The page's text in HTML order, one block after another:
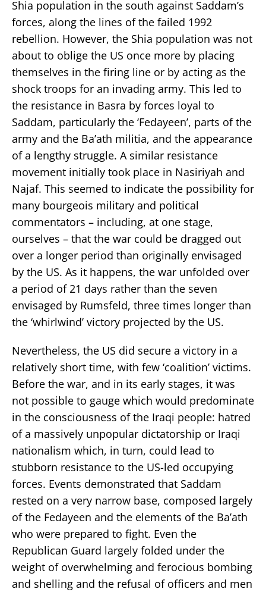
Shia population in the south against Saddam’s
forces, along the lines of the failed 1992
rebellion. However, the Shia population was not
about to oblige the US once more by placing
themselves in the firing line or by acting as the
shock troops for an invading army. This led to
the resistance in Basra by forces loyal to
Saddam, particularly the ‘Fedayeen’, parts of the
army and the Ba’ath militia, and the appearance
of a lengthy struggle. A similar resistance
movement initially took place in Nasiriyah and
Najaf. This seemed to indicate the possibility for
many bourgeois military and political
commentators – including, at one stage,
ourselves – that the war could be dragged out
over a longer period than originally envisaged
by the US. As it happens, the war unfolded over
a period of 21 days rather than the seven
envisaged by Rumsfeld, three times longer than
the ‘whirlwind’ victory projected by the US.
Nevertheless, the US did secure a victory in a
relatively short time, with few ‘coalition’ victims.
Before the war, and in its early stages, it was
not possible to gauge which would predominate
in the consciousness of the Iraqi people: hatred
of a massively unpopular dictatorship or Iraqi
nationalism which, in turn, could lead to
stubborn resistance to the US-led occupying
forces. Events demonstrated that Saddam
rested on a very narrow base, composed largely
of the Fedayeen and the elements of the Ba’ath
who were prepared to fight. Even the
Republican Guard largely folded under the
weight of overwhelming and ferocious bombing
and shelling and the refusal of officers and men